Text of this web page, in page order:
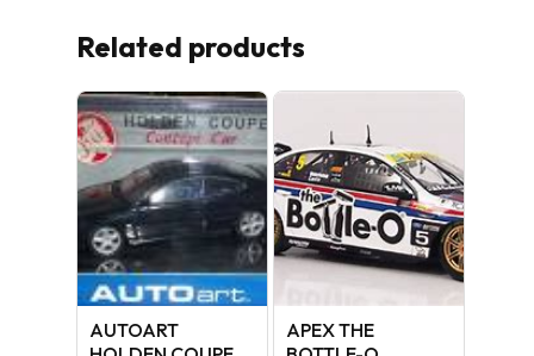
Related products
AUTOART
APEX THE